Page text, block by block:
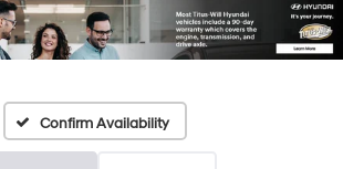
Confirm Availability